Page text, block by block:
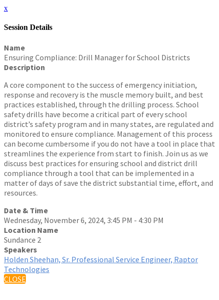
x
Session Details
Name
Ensuring Compliance: Drill Manager for School Districts
Description
A core component to the success of emergency initiation,
response and recovery is the muscle memory built, and best
practices established, through the drilling process. School
safety drills have become a critical part of every school
district’s safety program and in many states, are regulated and
monitored to ensure compliance. Management of this process
can become cumbersome if you do not have a tool in place that
streamlines the experience from start to finish. Join us as we
discuss best practices for ensuring school and district drill
compliance through a tool that can be implemented in a
matter of days of save the district substantial time, effort, and
resources.
Date & Time
Wednesday, November 6, 2024, 3:45 PM - 4:30 PM
Location Name
Sundance 2
Speakers
Holden Sheehan, Sr. Professional Service Engineer, Raptor
Technologies
CLOSE